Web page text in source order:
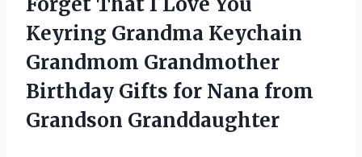
Keyring Grandma Keychain
Grandmom Grandmother
Birthday Gifts for Nana from
Grandson Granddaughter